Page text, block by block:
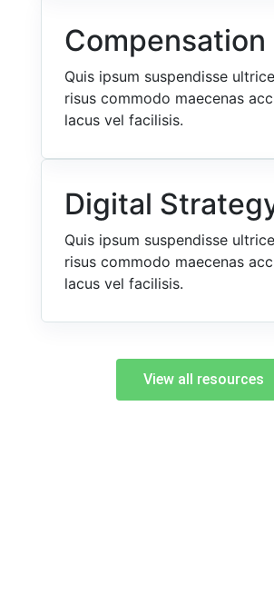
Compensation
Quis ipsum suspendisse
risus commodo maecenas
lacus vel facilisis.
Digital
Quis ipsum suspendisse
risus commodo maecenas
lacus vel facilisis.
View all resources